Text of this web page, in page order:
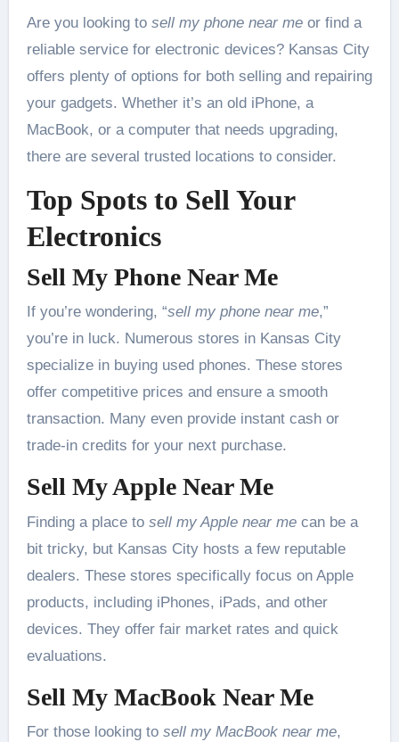
Are you looking to sell my phone near meor find a
reliable service for electronic devices? Kansas City
offers plenty of options for both selling and repairing
your gadgets. Whether it’s an old iPhone, a
MacBook, or a computer that needs upgrading,
there are several trusted locations to consider.
Top Spots to Sell Your
Electronics
Sell My Phone Near Me
If you’re wondering, “sell my phone near me,”
you’re in luck. Numerous stores in Kansas City
specialize in buying used phones. These stores
offer competitive prices and ensure a smooth
transaction. Many even provide instant cash or
trade-in credits for your next purchase.
Sell My Apple Near Me
Finding a place to sell my Apple near mecan be a
bit tricky, but Kansas City hosts a few reputable
dealers. These stores specifically focus on Apple
products, including iPhones, iPads, and other
devices. They offer fair market rates and quick
evaluations.
Sell My MacBook Near Me
For those looking to sell my MacBook near me,